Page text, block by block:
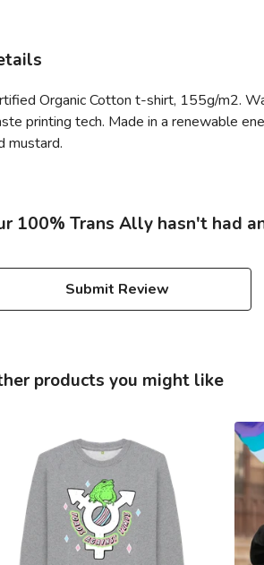
Organic Cotton t-shirt, 155g/m2.
printing tech. Made in a renewable
mustard.
100% Trans Ally hasn't had
Submit Review
products you might like